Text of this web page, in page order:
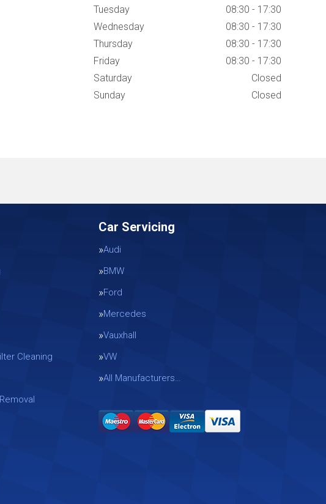
Tuesday
08:30 - 17:30
Wednesday
08:30 - 17:30
Thursday
08:30 - 17:30
Friday
08:30 - 17:30
Saturday
Closed
Sunday
Closed
Cleaning
Car Servicing
Audi
BMW
Ford
Mercedes
Vauxhall
VW
All Manufacturers…